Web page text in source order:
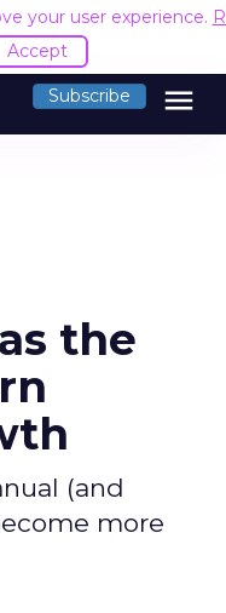
your user experience.
Accept
Subscribe menu
the
(and
more